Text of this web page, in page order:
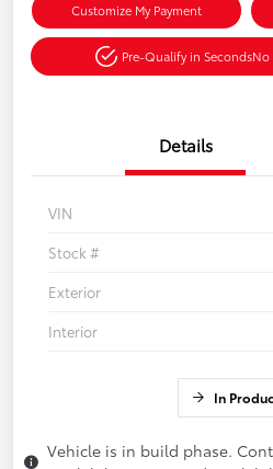
Customize My Payment
Pre-Qualify in SecondsNo
Details
VIN
Stock #
Exterior
Interior
In
Vehicle is in build phase.